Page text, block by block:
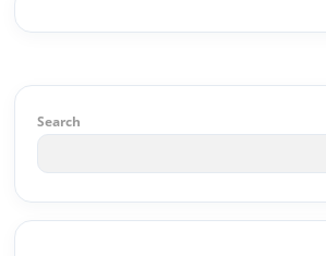
monetization framework are
Bing positioning 🔹 200K+
student placements in 2
and BeInCareer — India's
guidance platform.As
Search